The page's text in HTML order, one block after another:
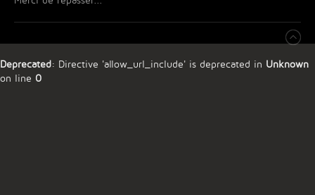
Deprecated: Directive 'allow_url_include' is deprecated in Unknown
on line 0